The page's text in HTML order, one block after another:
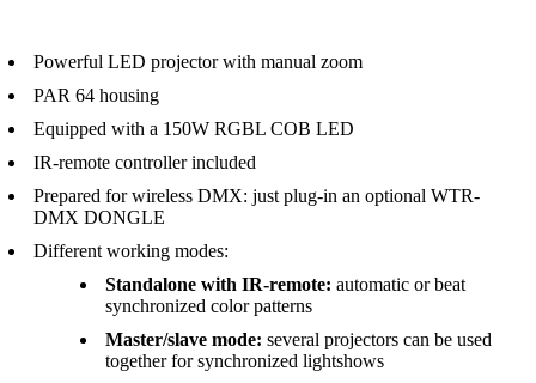
Powerful LED projector with manual zoom
PAR 64 housing
Equipped with a 150W RGBL COB LED
IR-remote controller included
Prepared for wireless DMX: just plug-in an optional WTR-
DMX DONGLE
Different working modes:
Standalone with IR-remote: automatic or beat
synchronized color patterns
Master/slave mode: several projectors can be used
together for synchronized lightshows